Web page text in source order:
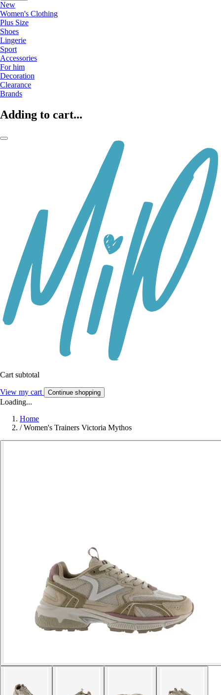
New
Women's Clothing
Plus Size
Shoes
Lingerie
Sport
Accessories
For him
Decoration
Clearance
Brands
Adding to cart...
Cart subtotal
View my cart Continue shopping
Loading...
Home
/ Women's Trainers Victoria Mythos